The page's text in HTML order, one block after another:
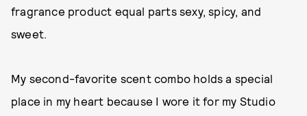
fragrance product equal parts sexy, spicy, and
sweet.
My second-favorite scent combo holds a special
place in my heart because I wore it for my Studio